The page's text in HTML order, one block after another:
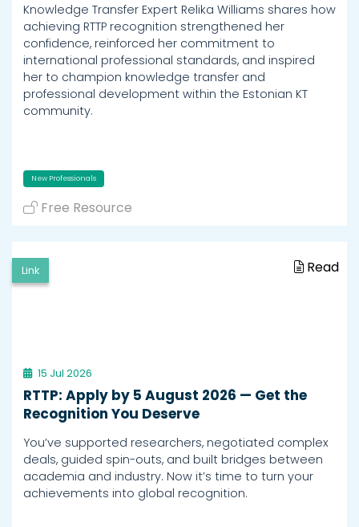
Knowledge Transfer Expert Relika Williams shares how
achieving RTTP recognition strengthened her
confidence, reinforced her commitment to
international professional standards, and inspired
her to champion knowledge transfer and
professional development within the Estonian KT
community.
New Professionals
Free Resource
Link Read
15 Jul 2026
RTTP: Apply by 5 August 2026 — Get the
Recognition You Deserve
You’ve supported researchers, negotiated complex
deals, guided spin-outs, and built bridges between
academia and industry. Now it’s time to turn your
achievements into global recognition.